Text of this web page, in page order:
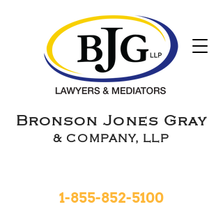
Bronson Jones Gray
& COMPANY, LLP
1-855-852-5100